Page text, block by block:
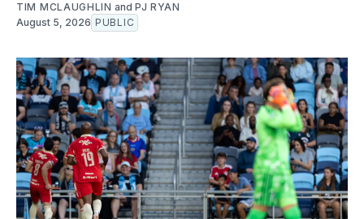
TIM MCLAUGHLIN and PJ RYAN
August 5, 2026 PUBLIC